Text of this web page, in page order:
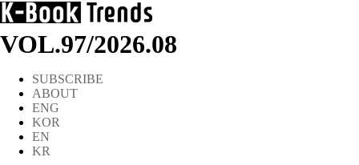
VOL.97/2026.08
SUBSCRIBE
ABOUT
ENG
KOR
EN
KR